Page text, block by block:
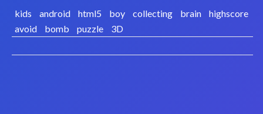
kids android html5 boy collecting brain
highscore
avoid
bomb puzzle 3D